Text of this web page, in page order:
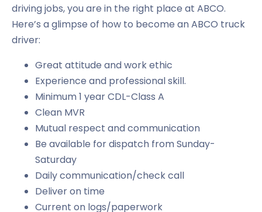
driving jobs, you are in the right place at ABCO.
Here’s a glimpse of how to become an ABCO truck
driver:
Great attitude and work ethic
Experience and professional skill.
Minimum 1 year CDL-Class A
Clean MVR
Mutual respect and communication
Be available for dispatch from Sunday-
Saturday
Daily communication/check call
Deliver on time
Current on logs/paperwork